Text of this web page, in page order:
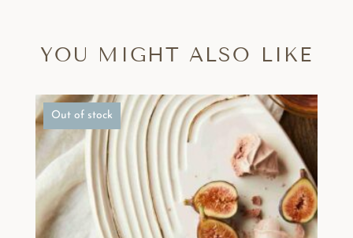
YOU MIGHT ALSO LIKE
Out of stock